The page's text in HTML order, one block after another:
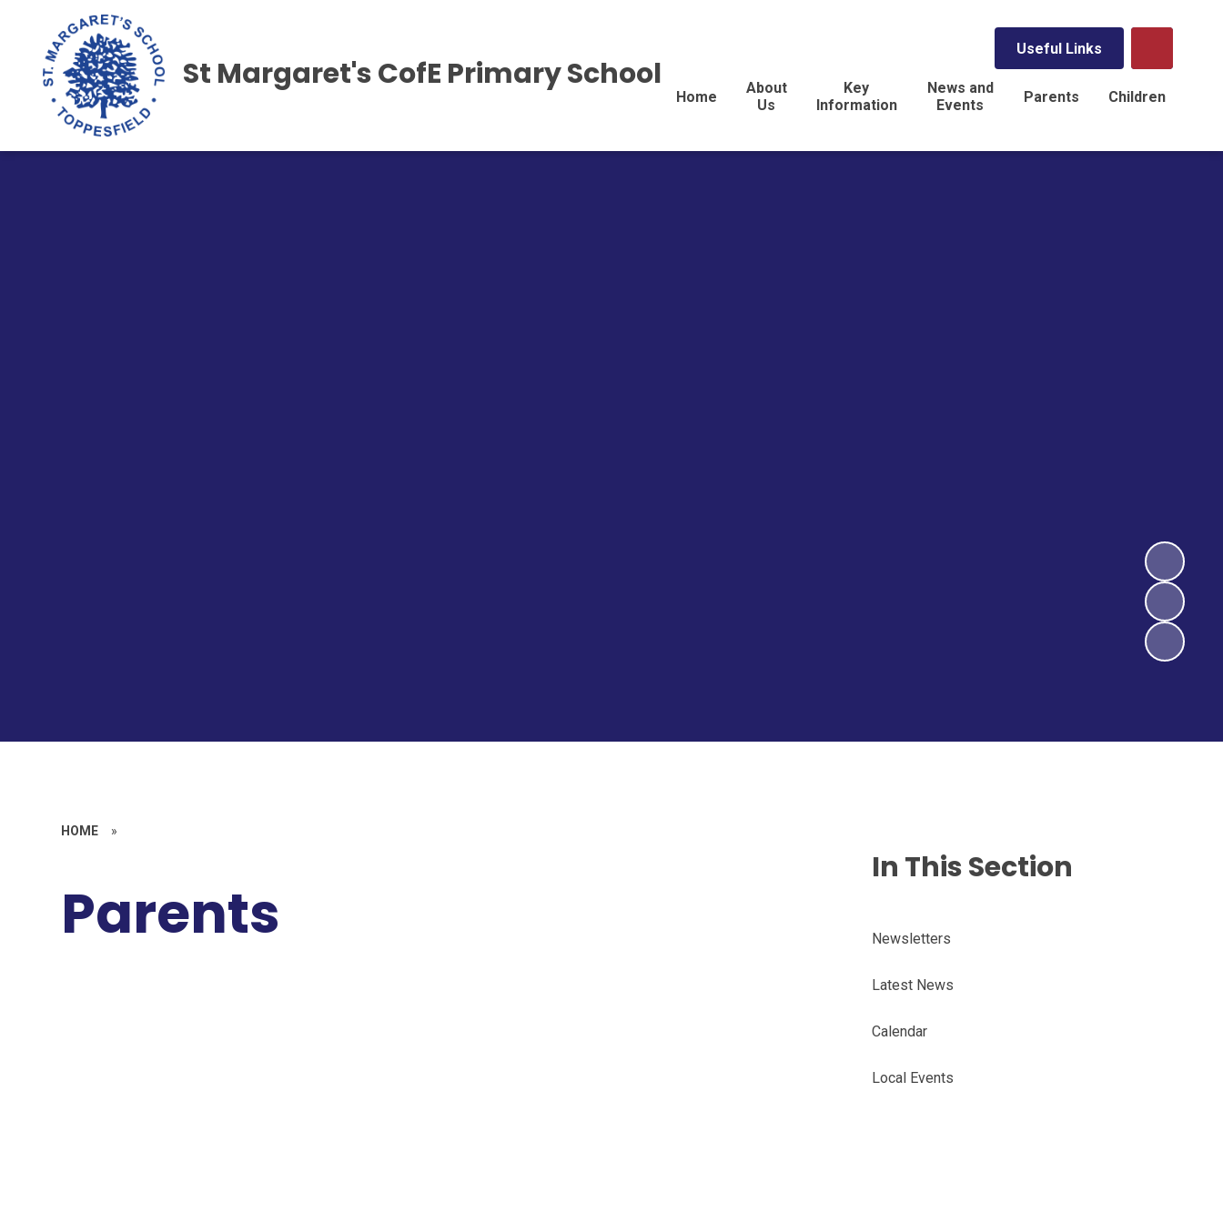
Useful Links
Home
About
Us
Key
Information
News and
Events
Parents Children
St Margaret's CofE Primary School
HOME »
Parents
In This Section
Newsletters
Latest News
Calendar
Local Events